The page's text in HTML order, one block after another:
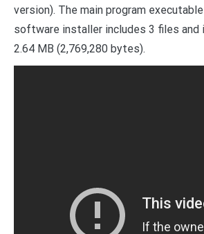
version). The main program
software installer includes 3 files and
2.64 MB (2,769,280 bytes).